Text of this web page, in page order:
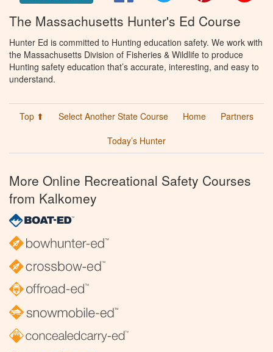
The Massachusetts Hunter's Ed Course
Hunter Ed is committed to Hunting education safety. We work with
the Massachusetts Division of Fisheries & Wildlife to produce
Hunting safety education that’s accurate, interesting, and easy to
understand.
Top ⬆ Select Another State Course Home
Partners
Today’s Hunter
More Online Recreational Safety Courses
from Kalkomey